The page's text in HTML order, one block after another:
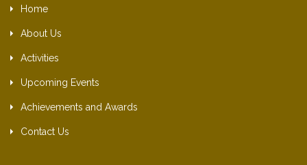
Home
About Us
Activities
Upcoming Events
Achievements and Awards
Contact Us